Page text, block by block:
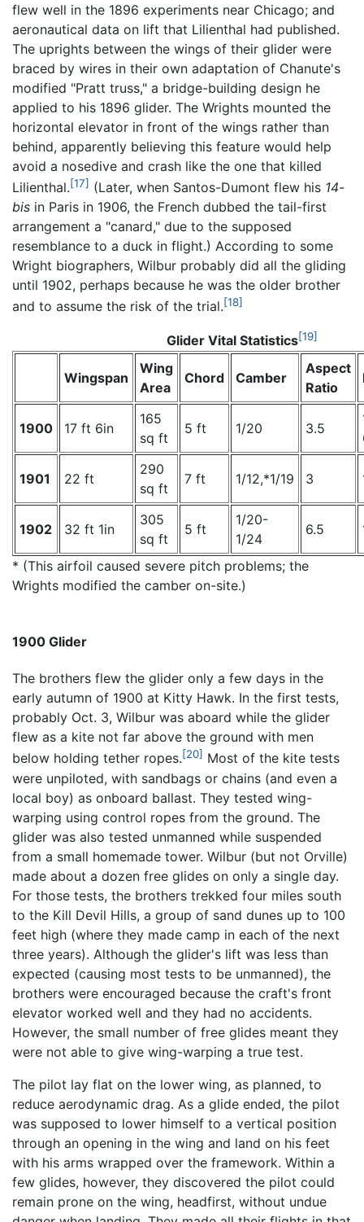
flew well in the 1896 experiments near Chicago; and
aeronautical data on lift that Lilienthal had published.
The uprights between the wings of their glider were
braced by wires in their own adaptation of Chanute's
modified "Pratt truss," a bridge-building design he
applied to his 1896 glider. The Wrights mounted the
horizontal elevator in front of the wings rather than
behind, apparently believing this feature would help
avoid a nosedive and crash like the one that killed
Lilienthal.[17] (Later, when Santos-Dumont flew his 14-
bis in Paris in 1906, the French dubbed the tail-first
arrangement a "canard," due to the supposed
resemblance to a duck in flight.) According to some
Wright biographers, Wilbur probably did all the gliding
until 1902, perhaps because he was the older brother
and to assume the risk of the trial.[18]
Glider Vital Statistics[19]
Wingspan
Wing
Area
Chord Camber
Aspect
Ratio
1900 17 ft 6in
165
sq ft
5 ft 1/20 3.5
1901 22 ft
290
sq ft
7 ft 1/12,*1/19 3
1902 32 ft 1in
305
sq ft
5 ft
1/20-
1/24
6.5
* (This airfoil caused severe pitch problems; the
Wrights modified the camber on-site.)
1900 Glider
The brothers flew the glider only a few days in the
early autumn of 1900 at Kitty Hawk. In the first tests,
probably Oct. 3, Wilbur was aboard while the glider
flew as a kite not far above the ground with men
below holding tether ropes.[20] Most of the kite tests
were unpiloted, with sandbags or chains (and even a
local boy) as onboard ballast. They tested wing-
warping using control ropes from the ground. The
glider was also tested unmanned while suspended
from a small homemade tower. Wilbur (but not Orville)
made about a dozen free glides on only a single day.
For those tests, the brothers trekked four miles south
to the Kill Devil Hills, a group of sand dunes up to 100
feet high (where they made camp in each of the next
three years). Although the glider's lift was less than
expected (causing most tests to be unmanned), the
brothers were encouraged because the craft's front
elevator worked well and they had no accidents.
However, the small number of free glides meant they
were not able to give wing-warping a true test.
The pilot lay flat on the lower wing, as planned, to
reduce aerodynamic drag. As a glide ended, the pilot
was supposed to lower himself to a vertical position
through an opening in the wing and land on his feet
with his arms wrapped over the framework. Within a
few glides, however, they discovered the pilot could
remain prone on the wing, headfirst, without undue